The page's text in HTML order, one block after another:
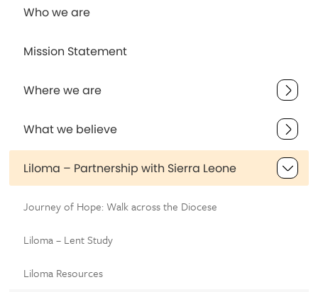
Who we are
Mission Statement
Where we are
What we believe
Liloma – Partnership with Sierra Leone
Journey of Hope: Walk across the Diocese
Liloma – Lent Study
Liloma Resources